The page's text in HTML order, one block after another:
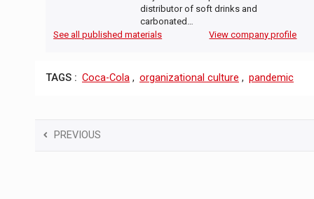
distributor of soft drinks and
carbonated…
See all published materials
View company profile
TAGS : Coca-Cola , organizational culture , pandemic
PREVIOUS